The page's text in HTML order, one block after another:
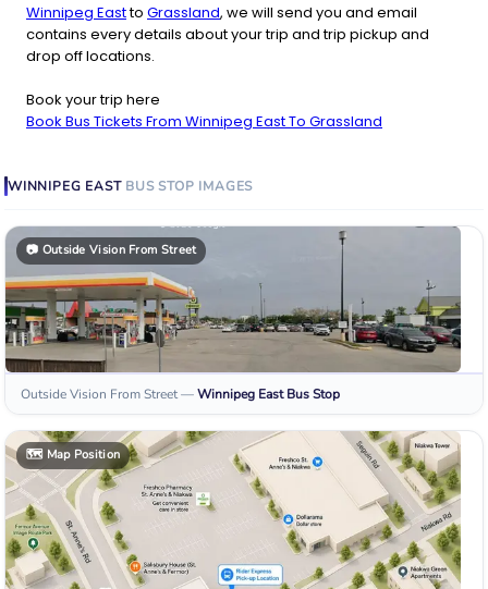
Winnipeg Eastto Grassland, we will send you and email
contains every details about your trip and trip pickup and
drop off locations.
Book your trip here
Book Bus Tickets From Winnipeg East To Grassland
WINNIPEG EAST BUS STOP IMAGES
📷 Outside Vision From Street
Outside Vision From Street—Winnipeg East Bus Stop
🗺️ Map Position